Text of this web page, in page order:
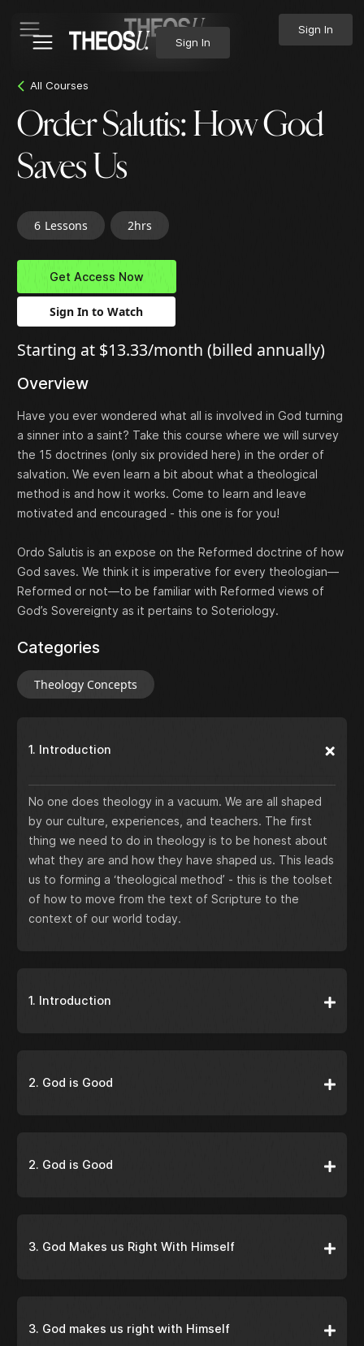
Sign In
Sign In
All Courses
Order Salutis: How God
Saves Us
6 Lessons 2hrs
Get Access Now
Sign In to Watch
Starting at $13.33/month (billed annually)
Overview
Have you ever wondered what all is involved in God turning
a sinner into a saint? Take this course where we will survey
the 15 doctrines (only six provided here) in the order of
salvation. We even learn a bit about what a theological
method is and how it works. Come to learn and leave
motivated and encouraged - this one is for you!
Ordo Salutis is an expose on the Reformed doctrine of how
God saves. We think it is imperative for every theologian—
Reformed or not—to be familiar with Reformed views of
God’s Sovereignty as it pertains to Soteriology.
Categories
Theology Concepts
1. Introduction
No one does theology in a vacuum. We are all shaped
by our culture, experiences, and teachers. The first
thing we need to do in theology is to be honest about
what they are and how they have shaped us. This leads
us to forming a ‘theological method’ - this is the toolset
of how to move from the text of Scripture to the
context of our world today.
1. Introduction
2. God is Good
2. God is Good
3. God Makes us Right With Himself
3. God makes us right with Himself